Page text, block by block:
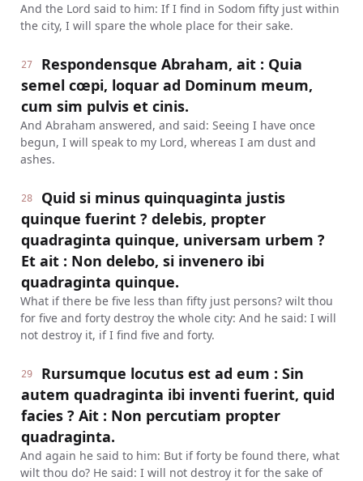
And the Lord said to him: If I find in Sodom fifty just within
the city, I will spare the whole place for their sake.
27
Respondensque Abraham, ait : Quia
semel cœpi, loquar ad Dominum meum,
cum sim pulvis et cinis.
And Abraham answered, and said: Seeing I have once
begun, I will speak to my Lord, whereas I am dust and
ashes.
28
Quid si minus quinquaginta justis
quinque fuerint ? delebis, propter
quadraginta quinque, universam urbem ?
Et ait : Non delebo, si invenero ibi
quadraginta quinque.
What if there be five less than fifty just persons? wilt thou
for five and forty destroy the whole city: And he said: I will
not destroy it, if I find five and forty.
29
Rursumque locutus est ad eum : Sin
autem quadraginta ibi inventi fuerint, quid
facies ? Ait : Non percutiam propter
quadraginta.
And again he said to him: But if forty be found there, what
wilt thou do? He said: I will not destroy it for the sake of